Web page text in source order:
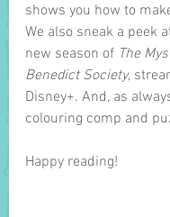
shows you how to
We also sneak a peek
new season of The
Benedict Society,
Disney+. And, as
colouring comp and
Happy reading!